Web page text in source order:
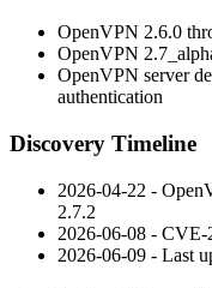
OpenVPN 2.6.0
OpenVPN
OpenVPN server
authentication
Discovery Timeline
2026-04-22 -
2.7.2
2026-06-08 -
2026-06-09 - Last